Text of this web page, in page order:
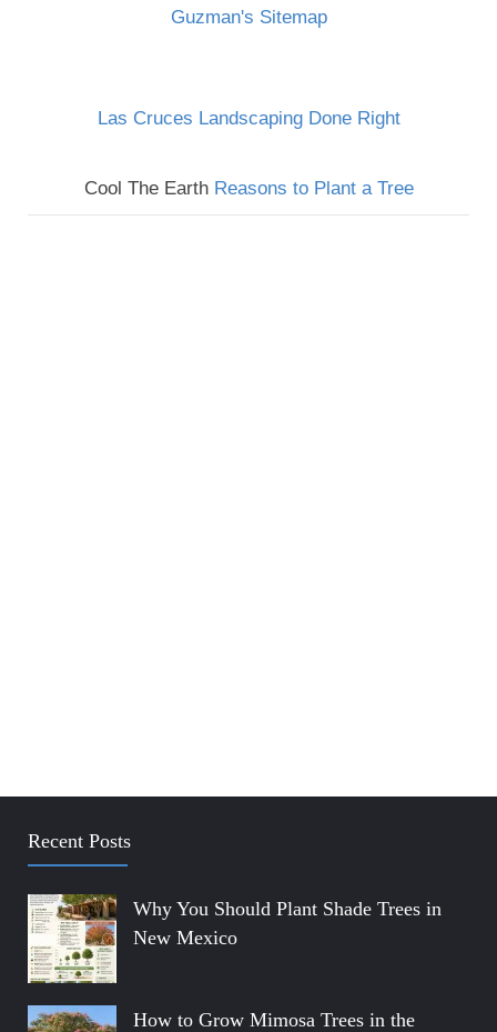
Guzman's Sitemap
Las Cruces Landscaping Done Right
Cool The Earth Reasons to Plant a Tree
Recent Posts
Why You Should Plant Shade Trees in
New Mexico
How to Grow Mimosa Trees in the